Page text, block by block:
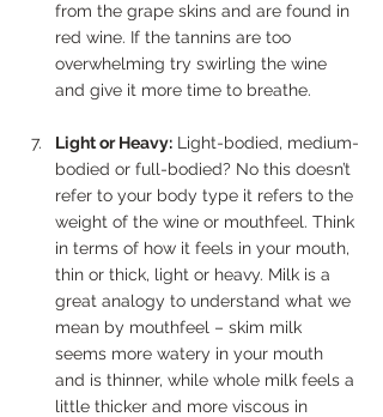
from the grape skins and are found in
red wine. If the tannins are too
overwhelming try swirling the wine
and give it more time to breathe.
Light or Heavy: Light-bodied, medium-
bodied or full-bodied? No this doesn’t
refer to your body type it refers to the
weight of the wine or mouthfeel. Think
in terms of how it feels in your mouth,
thin or thick, light or heavy. Milk is a
great analogy to understand what we
mean by mouthfeel – skim milk
seems more watery in your mouth
and is thinner, while whole milk feels a
little thicker and more viscous in